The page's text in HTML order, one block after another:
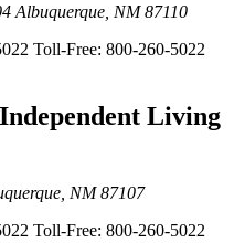
Albuquerque, NM 87110
Toll-Free: 800-260-5022
Living
NM 87107
Toll-Free: 800-260-5022